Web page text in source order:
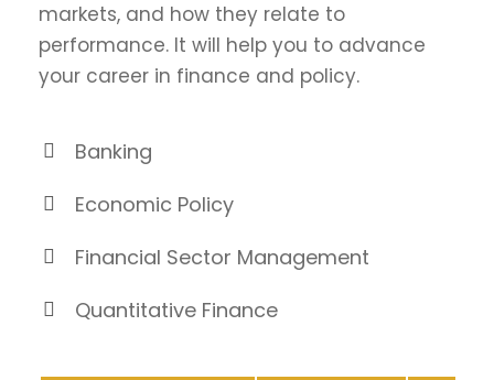
markets, and how they relate to
performance. It will help you to advance
your career in finance and policy.
Banking
Economic Policy
Financial Sector Management
Quantitative Finance